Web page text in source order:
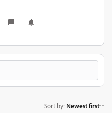
Sort by: Newest first